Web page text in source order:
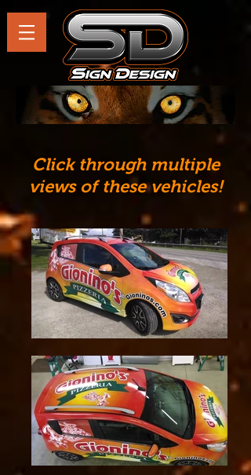
Click through multiple
views of these vehicles!